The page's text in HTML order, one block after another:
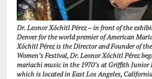
Dr. Leonor Xóchitl Pérez – in front of the
Denver for the world premier of American
Xóchitl Pérez is the Director and Founder of
Women’s Festival, Dr. Leonor Xóchitl Pérez
mariachi music in the 1970’s at Griffith Junior
which is located in East Los Angeles, California